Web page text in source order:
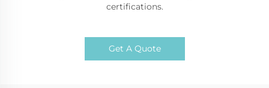
certifications.
Get A Quote